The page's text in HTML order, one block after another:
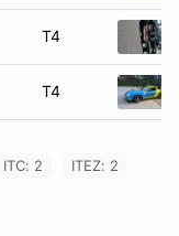
T4
T4
ITC: 2 ITEZ: 2